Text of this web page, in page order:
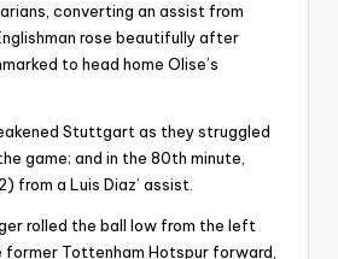
converting an assist from
rose beautifully after
to head home Olise’s
Stuttgart as they struggled
game; and in the 80th minute,
from a Luis Diaz’ assist.
rolled the ball low from the left
Tottenham Hotspur forward,